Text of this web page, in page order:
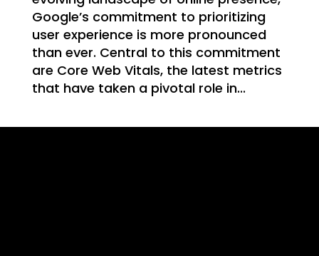
Google’s commitment to prioritizing
user experience is more pronounced
than ever. Central to this commitment
are Core Web Vitals, the latest metrics
that have taken a pivotal role in...